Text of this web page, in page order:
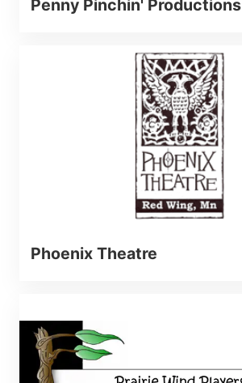
Penny Pinchin' Productions
Phoenix Theatre